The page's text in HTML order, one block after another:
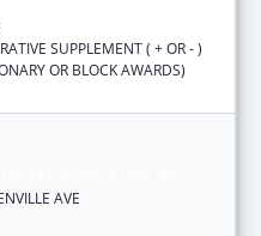
SUPPLEMENT ( + OR - )
OR BLOCK AWARDS)
AVE